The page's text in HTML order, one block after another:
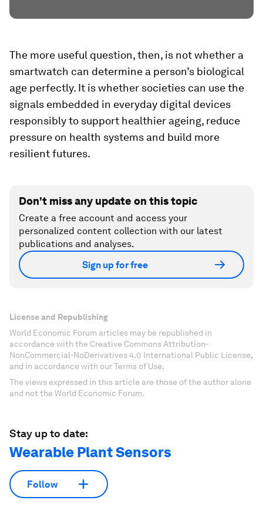
The more useful question, then, is not whether a
smartwatch can determine a person’s biological
age perfectly. It is whether societies can use the
signals embedded in everyday digital devices
responsibly to support healthier ageing, reduce
pressure on health systems and build more
resilient futures.
Don't miss any update on this topic
Create a free account and access your
personalized content collection with our latest
publications and analyses.
Sign up for free
License and Republishing
World Economic Forum articles may be republished in
accordance with the Creative Commons Attribution-
NonCommercial-NoDerivatives 4.0 International Public License,
and in accordance with our Terms of Use.
The views expressed in this article are those of the author alone
and not the World Economic Forum.
Stay up to date:
Wearable Plant Sensors
Follow